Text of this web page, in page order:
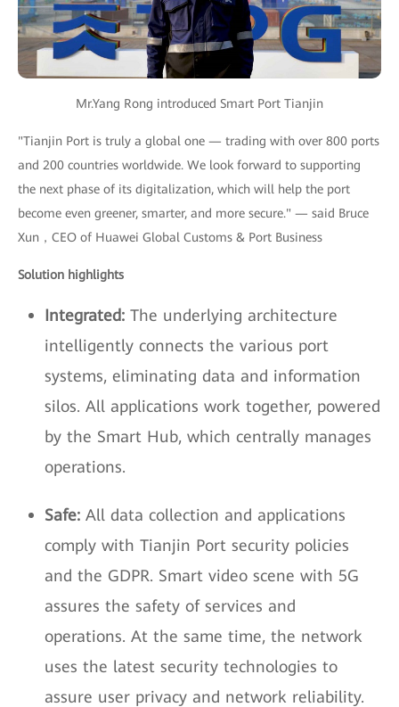
Mr.Yang Rong introduced Smart Port Tianjin
"Tianjin Port is truly a global one — trading with over 800 ports
and 200 countries worldwide. We look forward to supporting
the next phase of its digitalization, which will help the port
become even greener, smarter, and more secure." — said Bruce
Xun，CEO of Huawei Global Customs & Port Business
Solution highlights
Integrated: The underlying architecture
intelligently connects the various port
systems, eliminating data and information
silos. All applications work together, powered
by the Smart Hub, which centrally manages
operations.
Safe: All data collection and applications
comply with Tianjin Port security policies
and the GDPR. Smart video scene with 5G
assures the safety of services and
operations. At the same time, the network
uses the latest security technologies to
assure user privacy and network reliability.